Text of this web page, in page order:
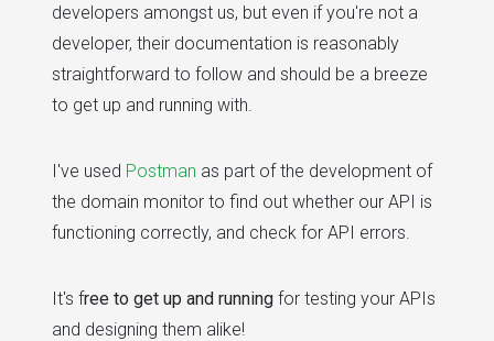
developers amongst us, but even if you're not a
developer, their documentation is reasonably
straightforward to follow and should be a breeze
to get up and running with.
I've used Postman as part of the development of
the domain monitor to find out whether our API is
functioning correctly, and check for API errors.
It's free to get up and running for testing your APIs
and designing them alike!